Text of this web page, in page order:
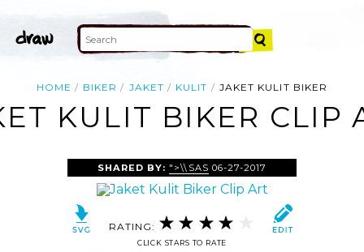
HOME BIKER JAKET KULIT JAKET KULIT BIKER
KULIT BIKER CLIP
SHARED BY: ">\\SAS 06-27-2017
RATING:
CLICK STARS TO RATE